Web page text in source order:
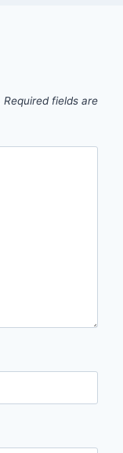
Required fields are